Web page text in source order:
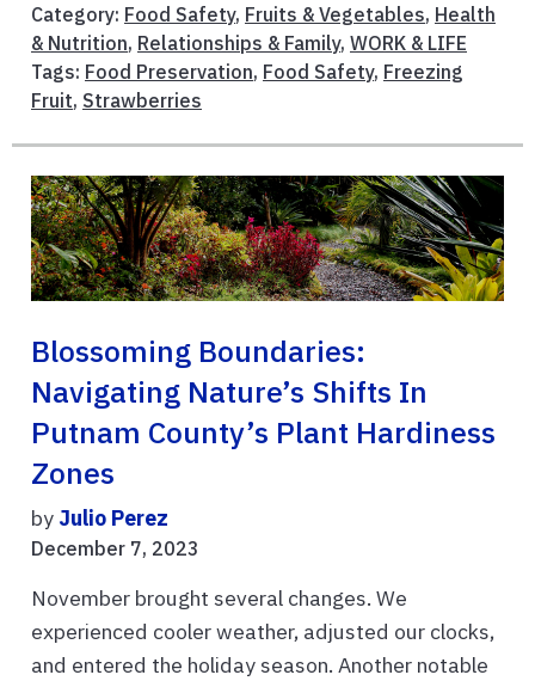
Category: Food Safety, Fruits & Vegetables, Health
& Nutrition, Relationships & Family, WORK & LIFE
Tags: Food Preservation, Food Safety, Freezing
Fruit, Strawberries
Blossoming Boundaries:
Navigating Nature’s Shifts In
Putnam County’s Plant Hardiness
Zones
by Julio Perez
December 7, 2023
November brought several changes. We
experienced cooler weather, adjusted our clocks,
and entered the holiday season. Another notable